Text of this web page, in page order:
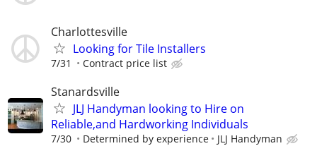
Charlottesville
Looking for Tile Installers
7/31 Contract price list
Stanardsville
JLJ Handyman looking to Hire on
Reliable,and Hardworking Individuals
7/30 Determined by experience JLJ Handyman